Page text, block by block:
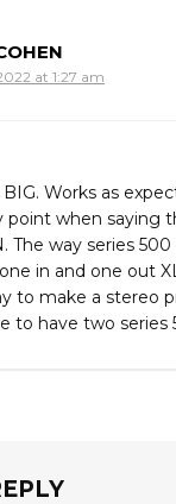
at 1:27 am
Works as
point when saying
The way series
in and one out
to make a stereo
to have two series